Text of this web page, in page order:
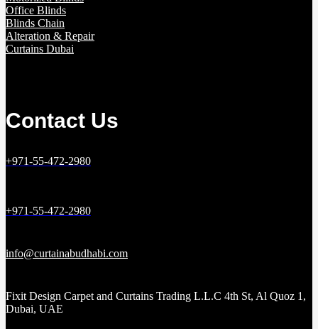
Office Blinds
Blinds Chain
Alteration & Repair
Curtains Dubai
Contact Us
+971-55-472-2980
+971-55-472-2980
info@curtainabudhabi.com
Fixit Design Carpet and Curtains Trading L.L.C 4th St, Al Quoz 1,
Dubai, UAE